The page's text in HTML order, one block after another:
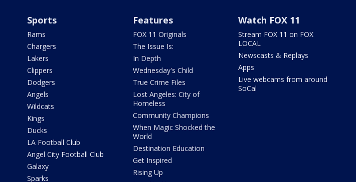
Sports
Rams
Chargers
Lakers
Clippers
Dodgers
Angels
Wildcats
Kings
Ducks
LA Football Club
Angel City Football Club
Galaxy
Sparks
Features
FOX 11 Originals
The Issue Is:
In Depth
Wednesday's Child
True Crime Files
Lost Angeles: City of
Homeless
Community Champions
When Magic Shocked the
World
Destination Education
Get Inspired
Rising Up
Watch FOX 11
Stream FOX 11 on FOX
LOCAL
Newscasts & Replays
Apps
Live webcams from around
SoCal